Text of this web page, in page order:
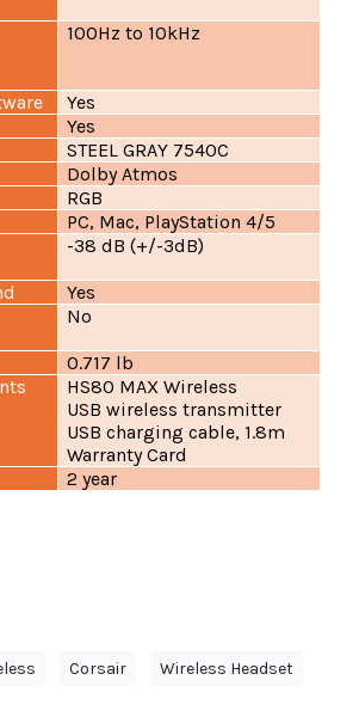
100Hz to 10kHz
Yes
Yes
STEEL GRAY 7540C
Dolby Atmos
RGB
PC, Mac, PlayStation 4/5
-38 dB (+/-3dB)
Yes
No
0.717 lb
HS80 MAX Wireless
USB wireless transmitter
USB charging cable, 1.8m
Warranty Card
2 year
Corsair Wireless Headset